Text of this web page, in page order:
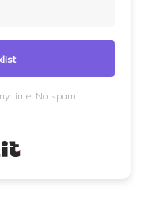
time. No spam.